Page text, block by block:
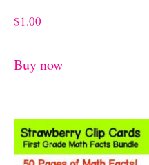
$1.00
Buy now